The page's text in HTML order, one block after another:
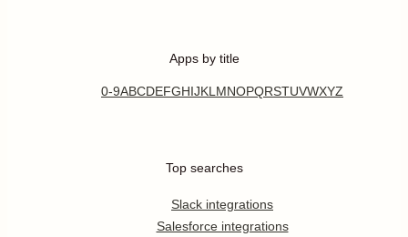
Apps by title
0-9ABCDEFGHIJKL MNOPQRSTUVWXYZ
Top searches
Slack integrations
Salesforce integrations